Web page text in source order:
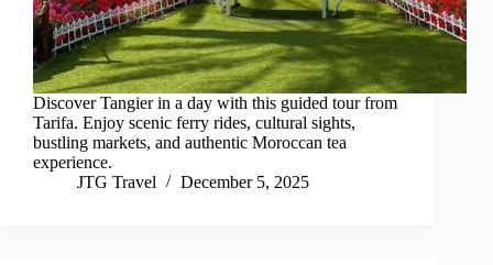
Discover Tangier in a day with this guided tour from
Tarifa. Enjoy scenic ferry rides, cultural sights,
bustling markets, and authentic Moroccan tea
experience.
JTG Travel
December 5, 2025